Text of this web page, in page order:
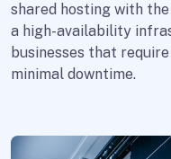
shared hosting with
a high-availability
businesses that
minimal downtime.